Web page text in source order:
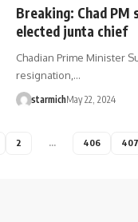
Breaking: Chad
elected junta chief
Chadian Prime Minister
resignation,…
starmichMay 22, 2024
2 … 406 407